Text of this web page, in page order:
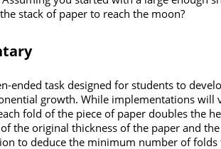
stack of paper to reach the moon?
ended task designed for students to
growth. While implementations will
fold of the piece of paper doubles the
the original thickness of the paper and
to deduce the minimum number of folds